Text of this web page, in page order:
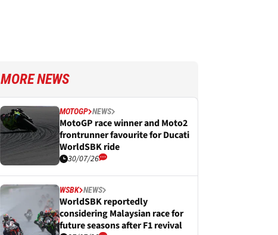
MORE NEWS
MOTOGP NEWS
MotoGP race winner and Moto2
frontrunner favourite for Ducati
WorldSBK ride
30/07/26
WSBK NEWS
WorldSBK reportedly
considering Malaysian race for
future seasons after F1 revival